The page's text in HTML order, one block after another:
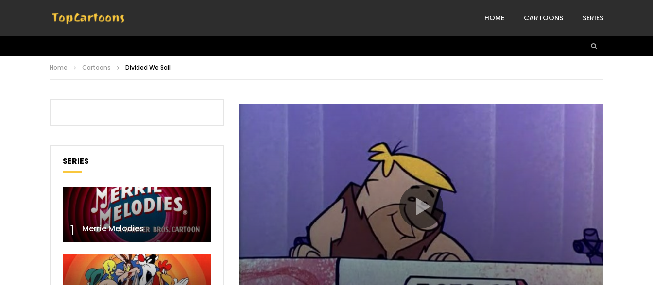
HOME CARTOONS SERIES
Home Cartoons Divided We Sail
SERIES
1 Merrie Melodies